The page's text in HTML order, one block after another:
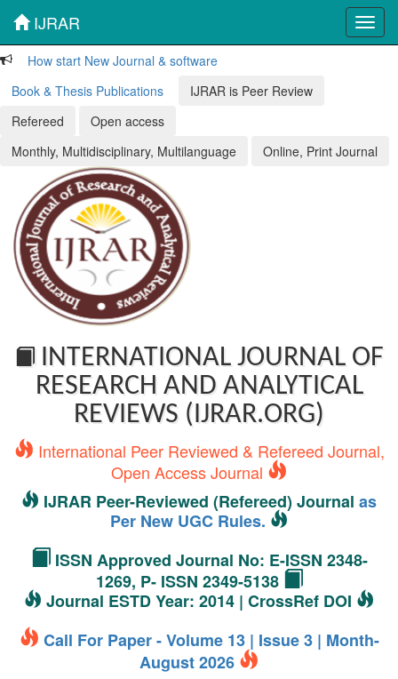
IJRAR
How start New Journal & software
Book & Thesis Publications
IJRAR is Peer Review
Refereed
Open access
Monthly, Multidisciplinary, Multilanguage
Online, Print Journal
INTERNATIONAL JOURNAL OF
RESEARCH AND ANALYTICAL
REVIEWS (IJRAR.ORG)
International Peer Reviewed & Refereed Journal,
Open Access Journal
IJRAR Peer-Reviewed (Refereed) Journal as
Per New UGC Rules.
ISSN Approved Journal No: E-ISSN 2348-
1269, P- ISSN 2349-5138
Journal ESTD Year: 2014 | CrossRef DOI
Call For Paper - Volume 13 | Issue 3 | Month-
August 2026